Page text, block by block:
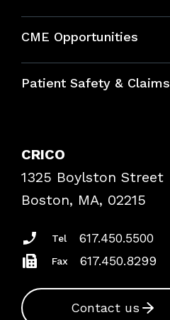
CME Opportunities
Bundles
Patient Safety & Claims
Frequently Asked Questions
Podcasts
Insurance Documents
CRICO
1325 Boylston Street
Boston, MA, 02215
Tel 617.450.5500
Fax 617.450.8299
Contact us